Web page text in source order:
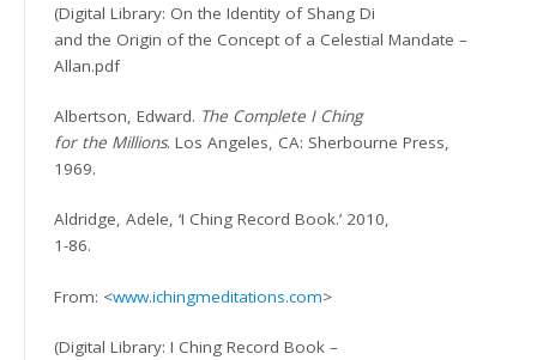
(Digital Library: On the Identity of Shang Di
and the Origin of the Concept of a Celestial Mandate –
Allan.pdf
Albertson, Edward. The Complete I Ching
for the Millions. Los Angeles, CA: Sherbourne Press,
1969.
Aldridge, Adele, ‘I Ching Record Book.’ 2010,
1-86.
From: <www.ichingmeditations.com>
(Digital Library: I Ching Record Book –